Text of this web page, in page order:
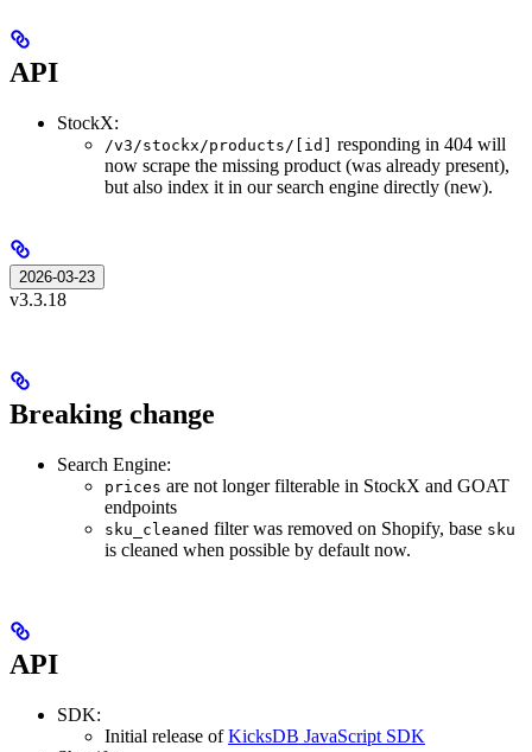
API
StockX:
/v3/stockx/products/[id]
responding in 404 will
now scrape the missing product (was already present),
but also index it in our search engine directly (new).
2026-03-23
v3.3.18
Breaking change
Search Engine:
prices are not longer filterable in StockX and GOAT
endpoints
sku_cleaned filter was removed on Shopify, base sku
is cleaned when possible by default now.
API
SDK:
Initial release ofKicksDB JavaScript SDK